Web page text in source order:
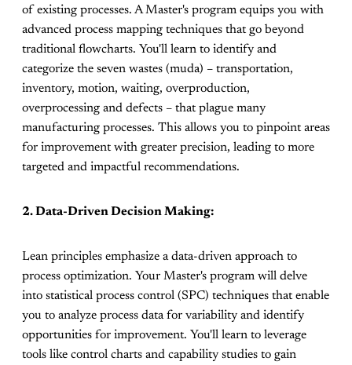
of existing processes. A Master's program equips you with
advanced process mapping techniques that go beyond
traditional flowcharts. You'll learn to identify and
categorize the seven wastes (muda) – transportation,
inventory, motion, waiting, overproduction,
overprocessing and defects – that plague many
manufacturing processes. This allows you to pinpoint areas
for improvement with greater precision, leading to more
targeted and impactful recommendations.
2. Data-Driven Decision Making:
Lean principles emphasize a data-driven approach to
process optimization. Your Master's program will delve
into statistical process control (SPC) techniques that enable
you to analyze process data for variability and identify
opportunities for improvement. You'll learn to leverage
tools like control charts and capability studies to gain